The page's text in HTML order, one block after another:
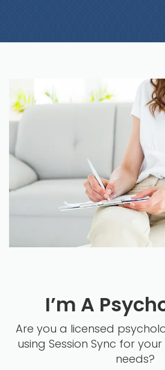
I’m A
Are you a licensed
using Session Sync for
needs?